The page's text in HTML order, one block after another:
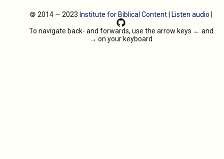
🄯 2014 — 2023 Institute for Biblical Content Listen audio
To navigate back- and forwards, use the arrow keys ← and
→ on your keyboard